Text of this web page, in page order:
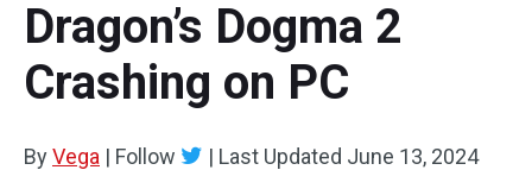
What's New
Comparison
Resource
User Manual
Dragon’s Dogma 2
Crashing on PC
ByVega | Follow | Last Updated June 13, 2024